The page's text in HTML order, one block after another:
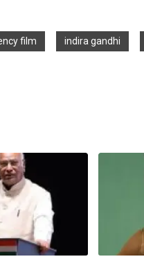
film indira gandhi